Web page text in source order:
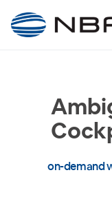
on-demand